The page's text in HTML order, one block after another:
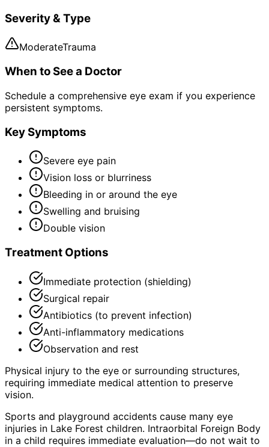
Severity & Type
ModerateTrauma
When to See a Doctor
Schedule a comprehensive eye exam if you experience
persistent symptoms.
Key Symptoms
Severe eye pain
Vision loss or blurriness
Bleeding in or around the eye
Swelling and bruising
Double vision
Treatment Options
Immediate protection (shielding)
Surgical repair
Antibiotics (to prevent infection)
Anti-inflammatory medications
Observation and rest
Physical injury to the eye or surrounding structures,
requiring immediate medical attention to preserve
vision.
Sports and playground accidents cause many eye
injuries in Lake Forest children. Intraorbital Foreign Body
in a child requires immediate evaluation—do not wait to